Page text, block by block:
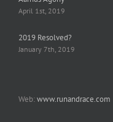
April 1st, 2019
2019 Resolved?
January 7th, 2019
Web:www.runandrace.com